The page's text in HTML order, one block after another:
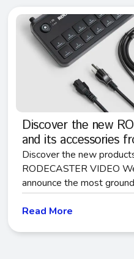
Discover the new
and its accessories
Discover the new
RODECASTER VIDEO
announce the most
Read More